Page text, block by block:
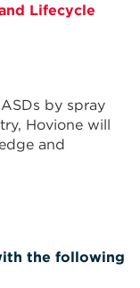
Lifecycle
by spray
Hovione will
and
the following